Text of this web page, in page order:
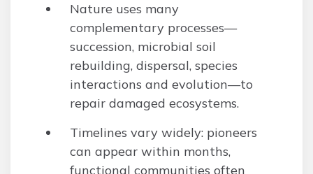
Nature uses many
complementary processes—
succession, microbial soil
rebuilding, dispersal, species
interactions and evolution—to
repair damaged ecosystems.
Timelines vary widely: pioneers
can appear within months,
functional communities often